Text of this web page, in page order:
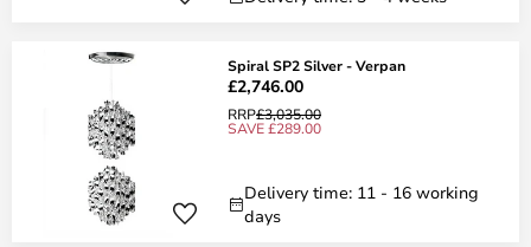
Spiral SP2 Silver - Verpan
£2,746.00
RRP£3,035.00
SAVE £289.00
Delivery time: 11 - 16 working
days